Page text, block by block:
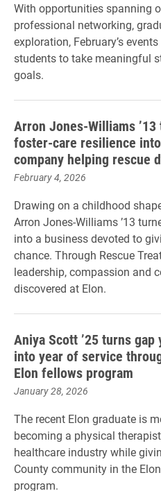
With opportunities spanning
professional networking,
exploration, February’s
students to take meaningful
goals.
Arron Jones-Williams ’13
foster-care resilience
company helping rescue
February 4, 2026
Drawing on a childhood
Arron Jones-Williams ’13
into a business devoted to
chance. Through Rescue
leadership, compassion and
discovered at Elon.
Aniya Scott ’25 turns gap
into year of service
Elon fellows program
January 28, 2026
The recent Elon graduate is
becoming a physical
healthcare industry while
County community in the
program.